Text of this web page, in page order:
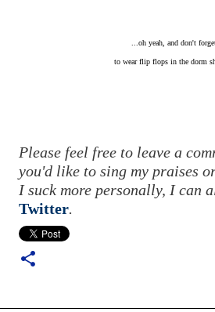
...oh yeah, and don't
to wear flip flops in the dorm
Please feel free to leave a
you'd like to sing my praises
I suck more personally, I can
Twitter.